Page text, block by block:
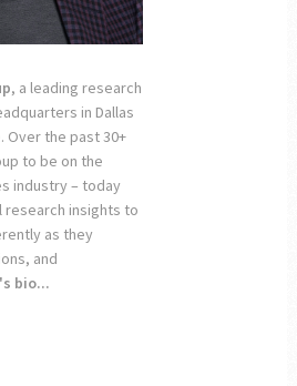
, a leading research
in Dallas
Over the past 30+
to be on the
industry – today
research insights to
as they
and
bio...